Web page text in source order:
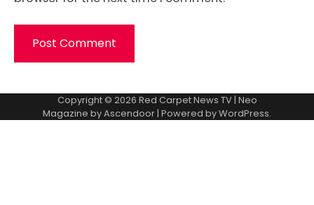
Copyright © 2026 Red Carpet News TV| Neo
Magazine byAscendoor| Powered byWordPress.